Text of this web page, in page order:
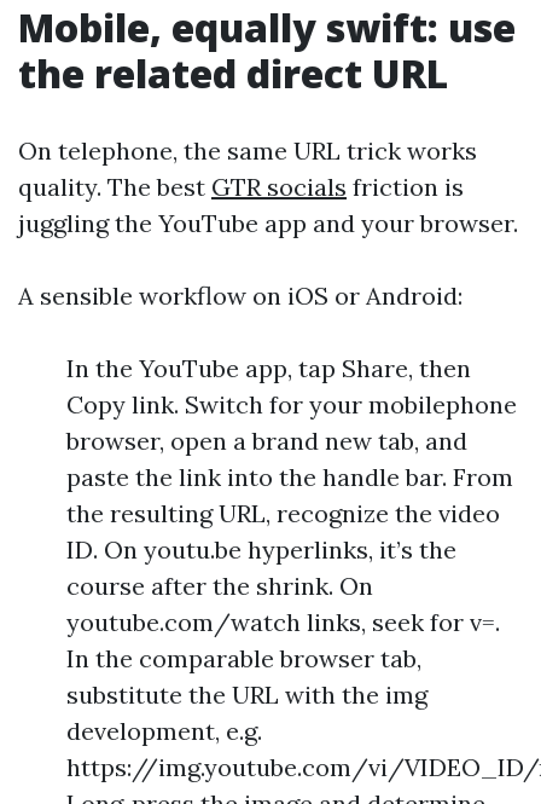
Mobile, equally swift: use
the related direct URL
On telephone, the same URL trick works
quality. The best GTR socials friction is
juggling the YouTube app and your browser.
A sensible workflow on iOS or Android:
In the YouTube app, tap Share, then
Copy link. Switch for your mobilephone
browser, open a brand new tab, and
paste the link into the handle bar. From
the resulting URL, recognize the video
ID. On youtu.be hyperlinks, it’s the
course after the shrink. On
youtube.com/watch links, seek for v=.
In the comparable browser tab,
substitute the URL with the img
development, e.g.
https://img.youtube.com/vi/VIDEO_ID/